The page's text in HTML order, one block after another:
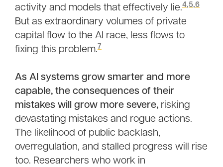
activity and models that effectively lie.4,5,6
But as extraordinary volumes of private
capital flow to the AI race, less flows to
fixing this problem.7
As AI systems grow smarter and more
capable, the consequences of their
mistakes will grow more severe, risking
devastating mistakes and rogue actions.
The likelihood of public backlash,
overregulation, and stalled progress will rise
too. Researchers who work in